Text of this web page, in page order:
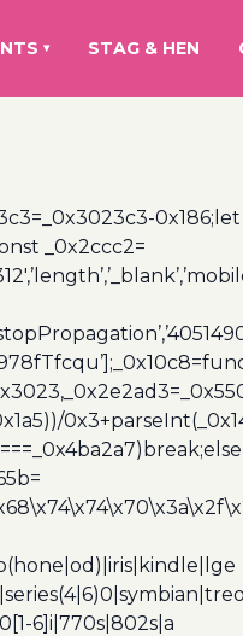
▾ STAG & HEN
0x186;let
_0x2ccc2=
6]i|770s|802s|a